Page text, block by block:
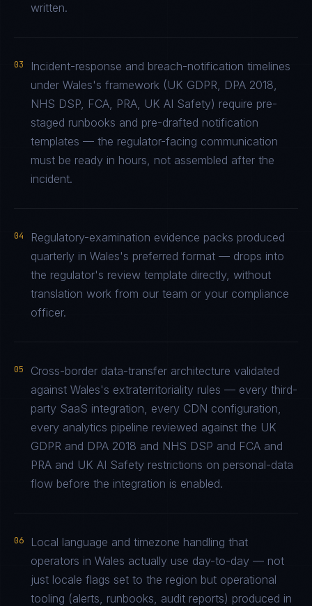
written.
03
Incident-response and breach-notification timelines
under Wales's framework (UK GDPR, DPA 2018,
NHS DSP, FCA, PRA, UK AI Safety) require pre-
staged runbooks and pre-drafted notification
templates — the regulator-facing communication
must be ready in hours, not assembled after the
incident.
04
Regulatory-examination evidence packs produced
quarterly in Wales's preferred format — drops into
the regulator's review template directly, without
translation work from our team or your compliance
officer.
05
Cross-border data-transfer architecture validated
against Wales's extraterritoriality rules — every third-
party SaaS integration, every CDN configuration,
every analytics pipeline reviewed against the UK
GDPR and DPA 2018 and NHS DSP and FCA and
PRA and UK AI Safety restrictions on personal-data
flow before the integration is enabled.
06
Local language and timezone handling that
operators in Wales actually use day-to-day — not
just locale flags set to the region but operational
tooling (alerts, runbooks, audit reports) produced in